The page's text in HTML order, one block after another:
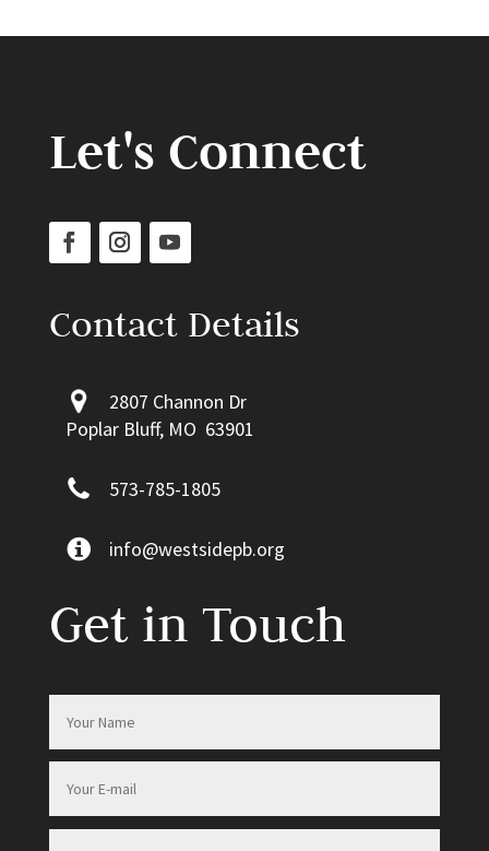
Let's Connect
Contact Details
2807 Channon Dr
Poplar Bluff, MO 63901
573-785-1805
info@westsidepb.org
Get in Touch